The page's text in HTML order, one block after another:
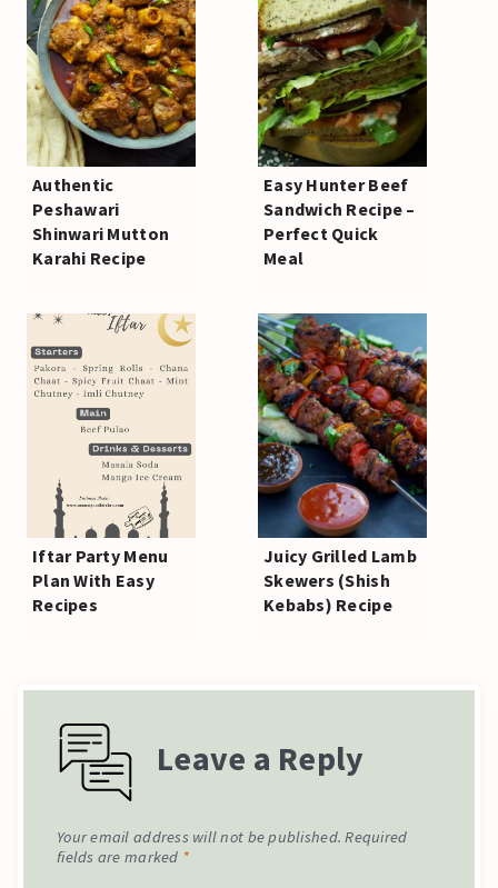
Authentic
Peshawari
Shinwari Mutton
Karahi Recipe
Easy Hunter Beef
Sandwich Recipe –
Perfect Quick
Meal
Iftar Party Menu
Plan With Easy
Recipes
Juicy Grilled Lamb
Skewers (Shish
Kebabs) Recipe
Leave a Reply
Your email address will not be published. Required
fields are marked *